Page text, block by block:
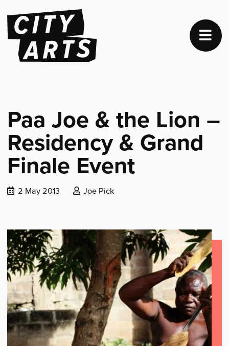
Paa Joe & the Lion –
Residency & Grand
Finale Event
Date
2 May 2013
Posted
Joe Pick